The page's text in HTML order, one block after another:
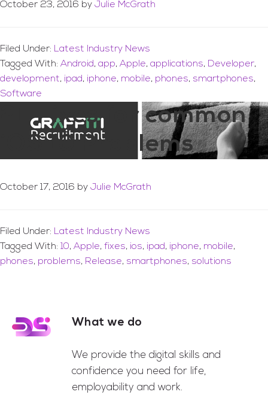
October 23, 2016 by Julie McGrath
Filed Under: Latest Industry News
Tagged With: Android, app, Apple, applications, Developer,
development, ipad, iphone, mobile, phones, smartphones,
Software
21-Fixes for common
iOS 10 Problems
October 17, 2016 by Julie McGrath
Filed Under: Latest Industry News
Tagged With: 10, Apple, fixes, ios, ipad, iphone, mobile,
phones, problems, Release, smartphones, solutions
FooterWhat we do
We provide the digital skills and
confidence you need for life,
employability and work.